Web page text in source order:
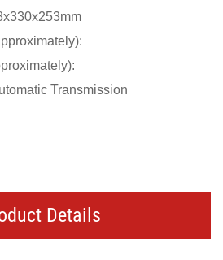
Transmission
Details